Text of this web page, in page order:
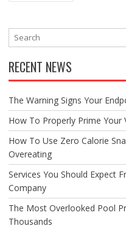
RECENT NEWS
The Warning Signs Your
How To Properly Prime Your
How To Use Zero Calorie
Overeating
Services You Should Expect
Company
The Most Overlooked Pool
Thousands